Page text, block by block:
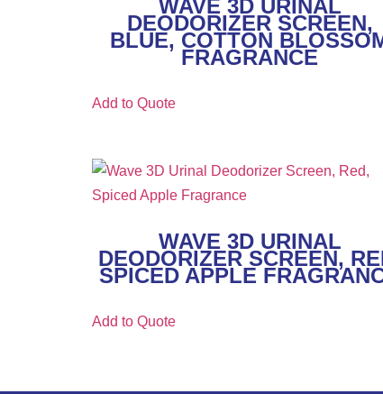
WAVE 3D URINAL
DEODORIZER SCREEN,
BLUE, COTTON
FRAGRANCE
Add to Quote
WAVE 3D URINAL
DEODORIZER SCREEN,
SPICED APPLE
Add to Quote